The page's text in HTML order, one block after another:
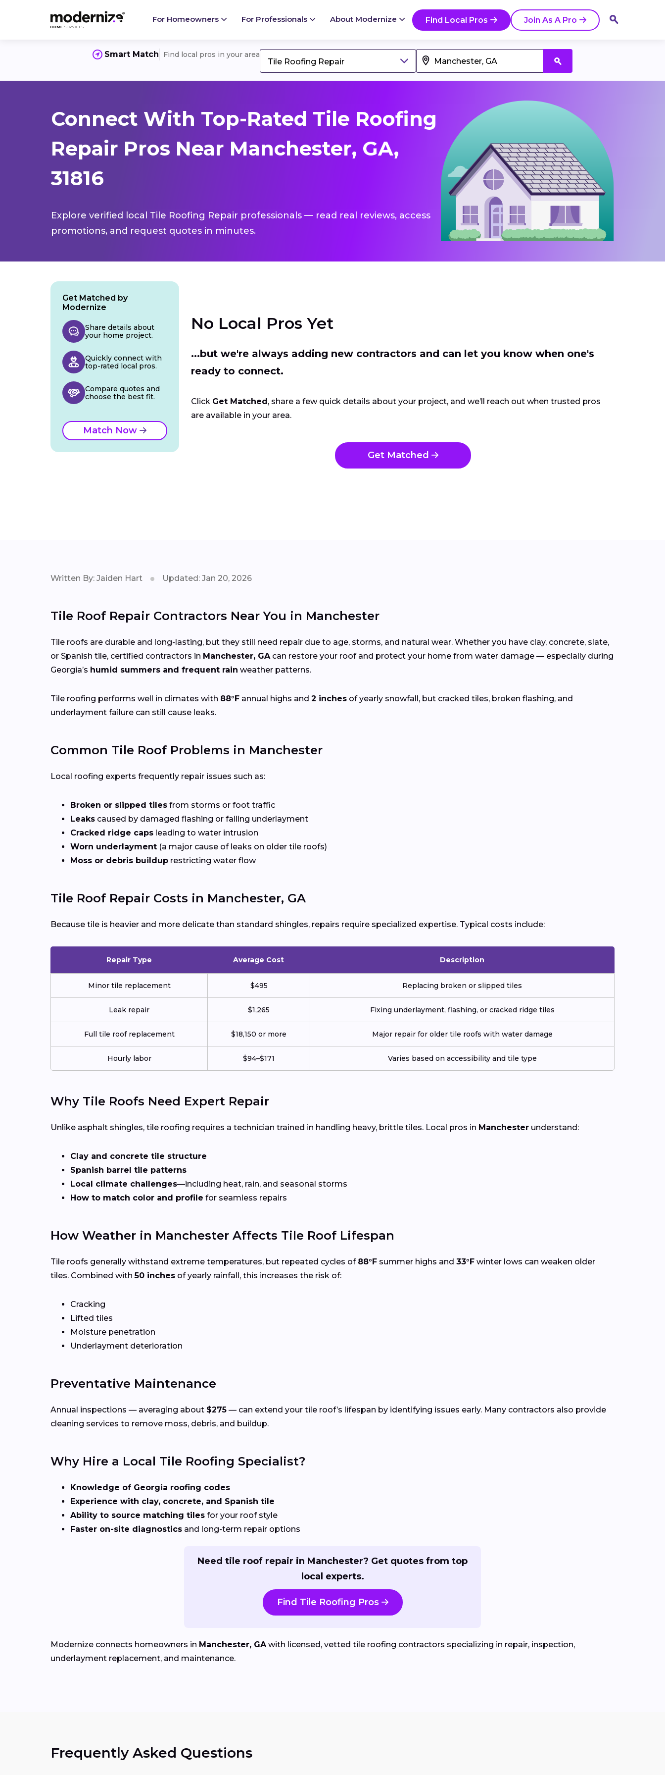
For Homeowners For Professionals About Modernize Find Local Pros Join As A Pro
Smart Match Find local pros in your area
Tile Roofing Repair
Connect With Top-Rated Tile Roofing
Repair Pros Near Manchester, GA,
31816
Explore verified local Tile Roofing Repair professionals — read real reviews, access
promotions, and request quotes in minutes.
No Local Pros Yet
...but we're always adding new contractors and can let you know when one's
ready to connect.
Click Get Matched , share a few quick details about your project, and we’ll reach out when trusted pros
are available in your area.
Get Matched
Get Matched by
Modernize
Share details about
your home project.
Quickly connect with
top-rated local pros.
Compare quotes and
choose the best fit.
Match Now
Written By: Jaiden Hart Updated: Jan 20, 2026
Tile Roof Repair Contractors Near You in Manchester
Tile roofs are durable and long-lasting, but they still need repair due to age, storms, and natural wear. Whether you have clay, concrete, slate,
or Spanish tile, certified contractors in Manchester, GAcan restore your roof and protect your home from water damage — especially during
Georgia’s humid summers and frequent rain weather patterns.
Tile roofing performs well in climates with 88°F annual highs and 2 inches of yearly snowfall, but cracked tiles, broken flashing, and
underlayment failure can still cause leaks.
Common Tile Roof Problems in Manchester
Local roofing experts frequently repair issues such as:
Broken or slipped tiles from storms or foot traffic
Leaks caused by damaged flashing or failing underlayment
Cracked ridge caps leading to water intrusion
Worn underlayment (a major cause of leaks on older tile roofs)
Moss or debris buildup restricting water flow
Tile Roof Repair Costs in Manchester, GA
Because tile is heavier and more delicate than standard shingles, repairs require specialized expertise. Typical costs include:
Repair Type Average Cost Description
Minor tile replacement $495 Replacing broken or slipped tiles
Leak repair $1,265 Fixing underlayment, flashing, or cracked ridge tiles
Full tile roof replacement $18,150 or more Major repair for older tile roofs with water damage
Hourly labor $94–$171 Varies based on accessibility and tile type
Why Tile Roofs Need Expert Repair
Unlike asphalt shingles, tile roofing requires a technician trained in handling heavy, brittle tiles. Local pros in Manchester understand:
Clay and concrete tile structure
Spanish barrel tile patterns
Local climate challenges—including heat, rain, and seasonal storms
How to match color and profile for seamless repairs
How Weather in Manchester Affects Tile Roof Lifespan
Tile roofs generally withstand extreme temperatures, but repeated cycles of 88°F summer highs and 33°F winter lows can weaken older
tiles. Combined with50 inches of yearly rainfall, this increases the risk of:
Cracking
Lifted tiles
Moisture penetration
Underlayment deterioration
Preventative Maintenance
Annual inspections — averaging about $275 — can extend your tile roof’s lifespan by identifying issues early. Many contractors also provide
cleaning services to remove moss, debris, and buildup.
Why Hire a Local Tile Roofing Specialist?
Knowledge of Georgia roofing codes
Experience with clay, concrete, and Spanish tile
Ability to source matching tiles for your roof style
Faster on-site diagnostics and long-term repair options
Need tile roof repair in Manchester? Get quotes from top
local experts.
Find Tile Roofing Pros
Modernize connects homeowners in Manchester, GA with licensed, vetted tile roofing contractors specializing in repair, inspection,
underlayment replacement, and maintenance.
Frequently Asked Questions